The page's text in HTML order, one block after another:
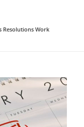
Resolutions Work